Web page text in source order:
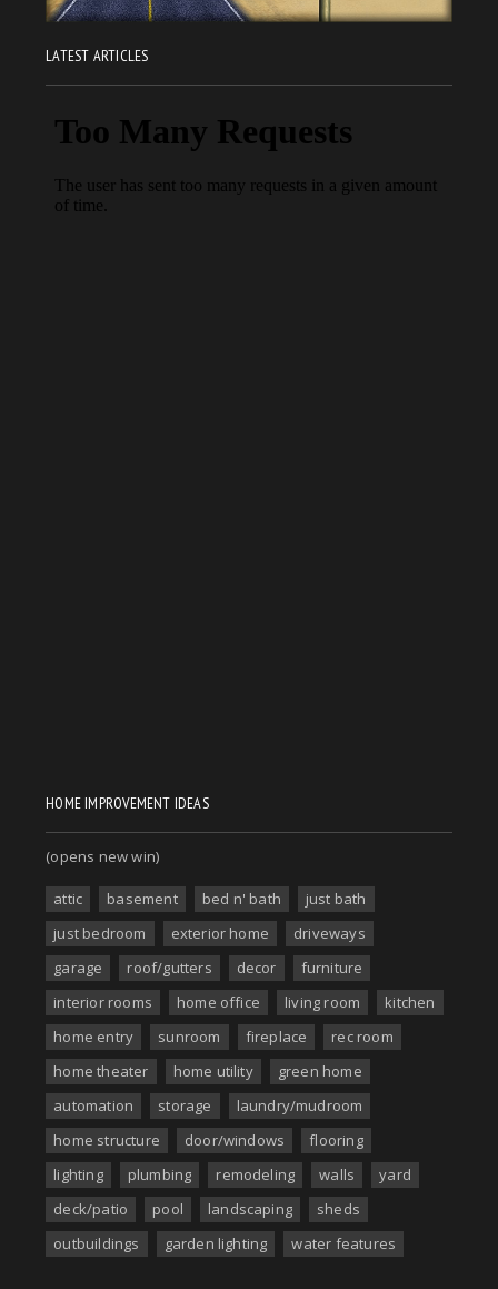
LATEST ARTICLES
HOME IMPROVEMENT IDEAS
(opens new win)
attic basement bed n' bath
just bath
just bedroom
exterior home
driveways
garage
roof/gutters decor
furniture
interior rooms
home office living room
kitchen
home entry
sunroom fireplace
rec room
home theater
home utility
green home
automation
storage
laundry/mudroom
home structure
door/windows
flooring
lighting
plumbing remodeling walls
yard
deck/patio
pool landscaping
sheds
outbuildings
garden lighting water features